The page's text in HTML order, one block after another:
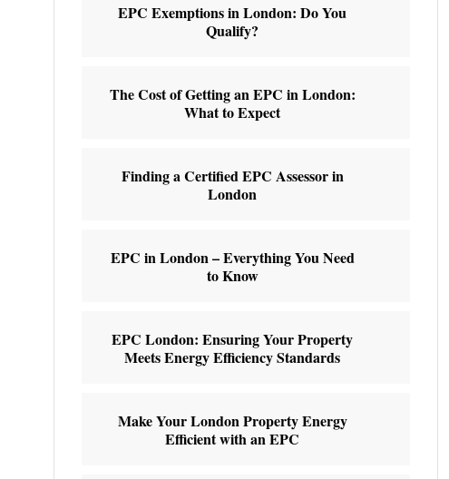
EPC Exemptions in London: Do You
Qualify?
The Cost of Getting an EPC in London:
What to Expect
Finding a Certified EPC Assessor in
London
EPC in London – Everything You Need
to Know
EPC London: Ensuring Your Property
Meets Energy Efficiency Standards
Make Your London Property Energy
Efficient with an EPC